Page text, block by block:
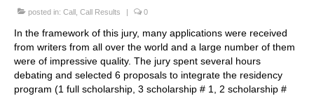
File
Contact
Language:
posted in: Call Call Results | 0
In the framework of this jury, many applications were received
from writers from all over the world and a large number of them
were of impressive quality. The jury spent several hours
debating and selected 6 proposals to integrate the residency
program (1 full scholarship, 3 scholarship # 1, 2 scholarship #